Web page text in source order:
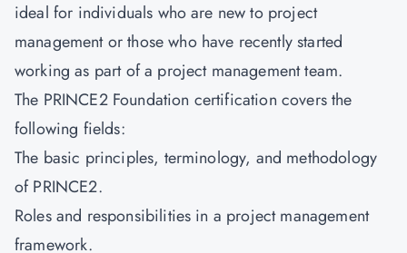
ideal for individuals who are new to project
management or those who have recently started
working as part of a project management team.
The PRINCE2 Foundation certification covers the
following fields:
The basic principles, terminology, and methodology
of PRINCE2.
Roles and responsibilities in a project management
framework.